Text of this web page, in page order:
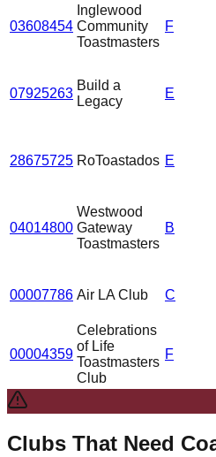
03608454
Inglewood
Community
Toastmasters
F
07925263
Build a
Legacy
E
28675725 RoToastados E
04014800
Westwood
Gateway
Toastmasters
B
00007786 Air LA Club C
00004359
Celebrations
of Life
Toastmasters
Club
F
Clubs That Need